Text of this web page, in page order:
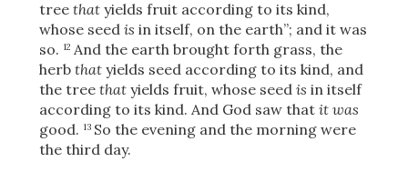
tree thatyields fruit according to its kind,
whose seed is in itself, on the earth”; and it was
so. 12 And the earth brought forth grass, the
herb thatyields seed according to its kind, and
the tree thatyields fruit, whose seed is in itself
according to its kind. And God saw that it was
good. 13 So the evening and the morning were
the third day.